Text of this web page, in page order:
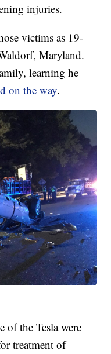
injuries.
victims as 19-
Maryland.
learning he
on the way.
of the Tesla were
treatment of